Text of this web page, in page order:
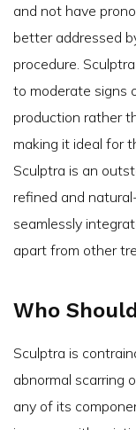
and not have
better addressed
procedure.
to moderate signs
production rather
making it ideal for
Sculptra is an
refined and
seamlessly
apart from other
Who
Sculptra is
abnormal scarring
any of its